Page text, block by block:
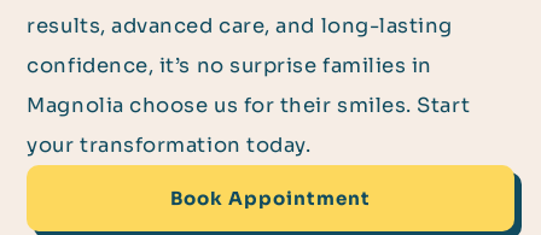
results, advanced care, and long-lasting
confidence, it’s no surprise families in
Magnolia choose us for their smiles. Start
your transformation today.
Book Appointment